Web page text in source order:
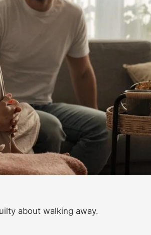
about walking away.